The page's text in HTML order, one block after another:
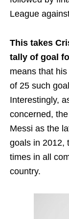
League
This takes
tally of goal
means that
of 25 such
Interestingly,
concerned,
Messi as the
goals in 2012,
times in all
country.